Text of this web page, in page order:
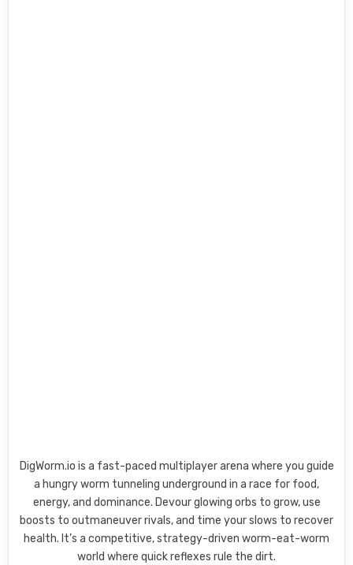
DigWorm.io is a fast-paced multiplayer arena where you guide
a hungry worm tunneling underground in a race for food,
energy, and dominance. Devour glowing orbs to grow, use
boosts to outmaneuver rivals, and time your slows to recover
health. It’s a competitive, strategy-driven worm-eat-worm
world where quick reflexes rule the dirt.